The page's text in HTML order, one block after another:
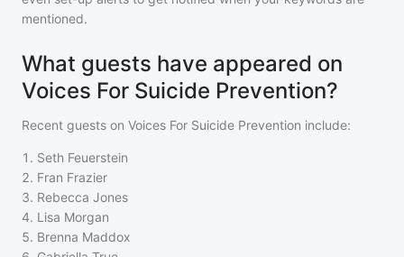
mentioned.
What guests have appeared on
Voices For Suicide Prevention?
Recent guests on Voices For Suicide Prevention include:
1 . Seth Feuerstein
2. Fran Frazier
3. Rebecca Jones
4. Lisa Morgan
5. Brenna Maddox